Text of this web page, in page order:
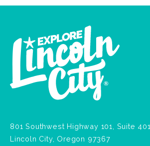
801 Southwest Highway 101, Suite 401
Lincoln City, Oregon 97367